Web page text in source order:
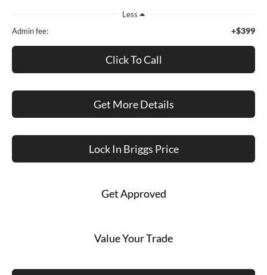
Less
Admin fee:
+$399
Click To Call
Get More Details
Lock In Briggs Price
Get Approved
Value Your Trade